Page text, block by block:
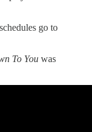
go to
To You was